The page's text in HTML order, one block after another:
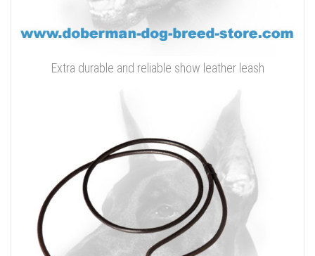
Extra durable and reliable show leather leash